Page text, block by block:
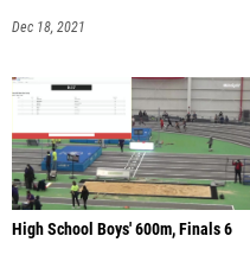
Dec 18, 2021
High School Boys' 600m, Finals 6